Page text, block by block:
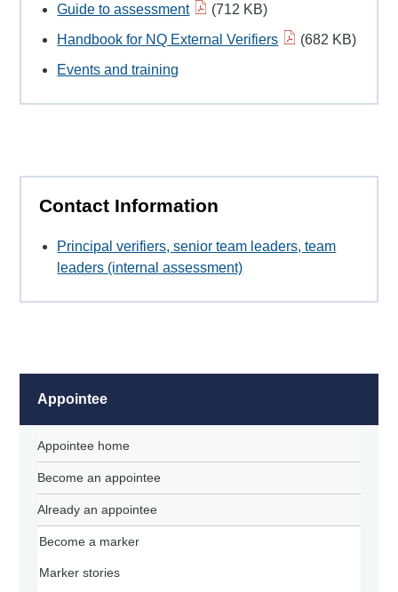
Guide to assessment
(712 KB)
Handbook for NQ External Verifiers
(682 KB)
Events and training
Contact Information
Principal verifiers, senior team leaders, team
leaders (internal assessment)
Appointee
Appointee home
Become an appointee
Already an appointee
Become a marker
Marker stories